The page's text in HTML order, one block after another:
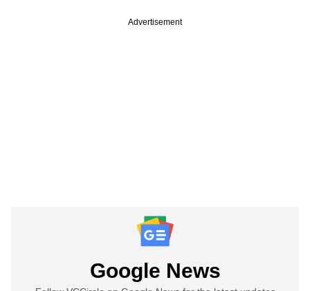
Advertisement
Google News